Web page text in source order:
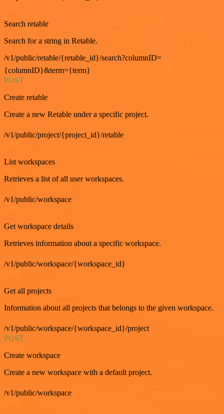
Search retable
Search for a string in Retable.
/v1/public/retable/{retable_id}/search?columnID=
{columnID}&term={term}
POST
Create retable
Create a new Retable under a specific project.
/v1/public/project/{project_id}/retable
List workspaces
Retrieves a list of all user workspaces.
/v1/public/workspace
GET
Get workspace details
Retrieves information about a specific workspace.
/v1/public/workspace/{workspace_id}
GET
Get all projects
Information about all projects that belongs to the given workspace.
/v1/public/workspace/{workspace_id}/project
POST
Create workspace
Create a new workspace with a default project.
/v1/public/workspace
GET